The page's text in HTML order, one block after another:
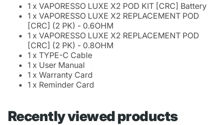
1 x VAPORESSO LUXE X2 POD KIT [CRC] Battery
1 x VAPORESSO LUXE X2 REPLACEMENT POD
[CRC] (2 PK) - 0.6OHM
1 x VAPORESSO LUXE X2 REPLACEMENT POD
[CRC] (2 PK) - 0.8OHM
1 x TYPE-C Cable
1 x User Manual
1 x Warranty Card
1 x Reminder Card
Recently viewed products